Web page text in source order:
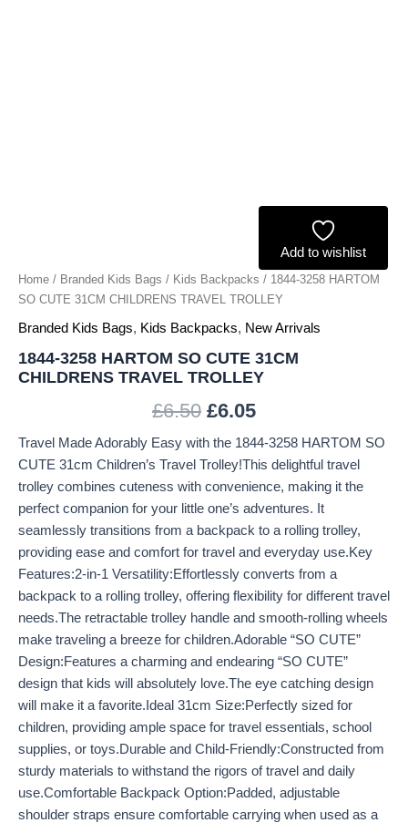
Add to wishlist
Home / Branded Kids Bags / Kids Backpacks / 1844-3258 HARTOM
SO CUTE 31CM CHILDRENS TRAVEL TROLLEY
Branded Kids Bags, Kids Backpacks, New Arrivals
1844-3258 HARTOM SO CUTE 31CM
CHILDRENS TRAVEL TROLLEY
£6.50 £6.05
Travel Made Adorably Easy with the 1844-3258 HARTOM SO
CUTE 31cm Children’s Travel Trolley!This delightful travel
trolley combines cuteness with convenience, making it the
perfect companion for your little one’s adventures. It
seamlessly transitions from a backpack to a rolling trolley,
providing ease and comfort for travel and everyday use.Key
Features:2-in-1 Versatility:Effortlessly converts from a
backpack to a rolling trolley, offering flexibility for different travel
needs.The retractable trolley handle and smooth-rolling wheels
make traveling a breeze for children.Adorable “SO CUTE”
Design:Features a charming and endearing “SO CUTE”
design that kids will absolutely love.The eye catching design
will make it a favorite.Ideal 31cm Size:Perfectly sized for
children, providing ample space for travel essentials, school
supplies, or toys.Durable and Child-Friendly:Constructed from
sturdy materials to withstand the rigors of travel and daily
use.Comfortable Backpack Option:Padded, adjustable
shoulder straps ensure comfortable carrying when used as a